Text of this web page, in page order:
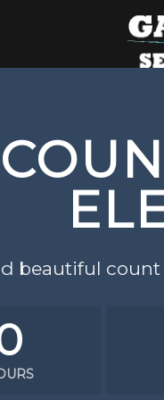
beautiful count